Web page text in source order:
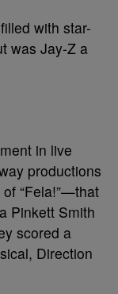
with star-
was Jay-Z a
in live
productions
“Fela!”—that
Pinkett Smith
scored a
Direction